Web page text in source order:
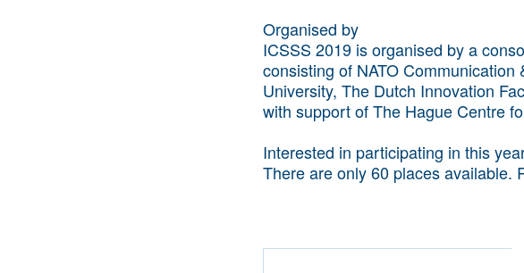
Organised by
ICSSS 2019 is organised by a
consisting of NATO
University, The Dutch Innovation
with support of The Hague Centre
Interested in participating in this
There are only 60 places available.